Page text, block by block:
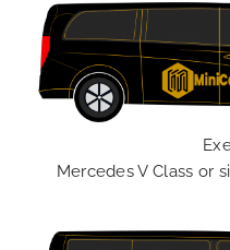
Mercedes V Class or